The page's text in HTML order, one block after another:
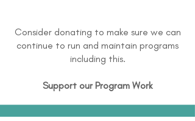
Consider donating to make sure we can
continue to run and maintain programs
including this.
Support our Program Work